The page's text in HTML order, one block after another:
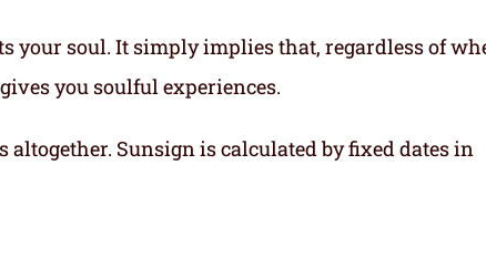
your soul. It simply implies that, regardless of
you soulful experiences.
Sunsign is calculated by fixed dates in